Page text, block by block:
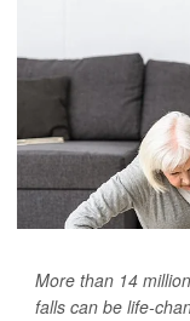
More than 14
falls can be life-